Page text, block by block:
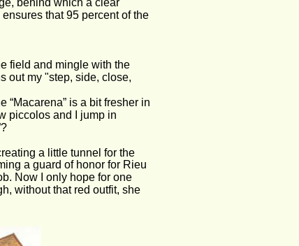
behind which a clear
that 95 percent of the
field and mingle with the
out my "step, side, close,
“Macarena” is a bit fresher in
piccolos and I jump in
a little tunnel for the
a guard of honor for Rieu
Now I only hope for one
without that red outfit, she